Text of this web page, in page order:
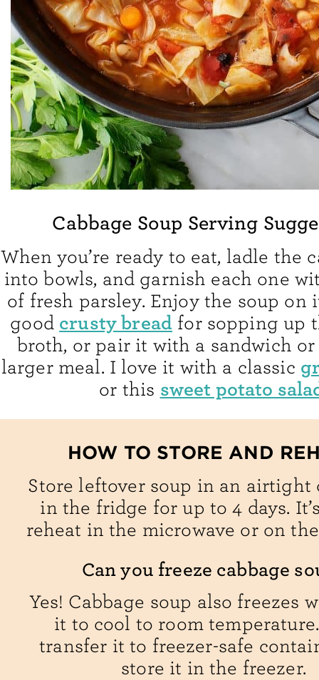
Cabbage Soup Serving
When you’re ready to eat, ladle the
into bowls, and garnish each one
of fresh parsley. Enjoy the soup on
good crusty bread for sopping up
broth, or pair it with a sandwich or
larger meal. I love it with a classic
or this sweet potato
HOW TO STORE AND
Store leftover soup in an airtight
in the fridge for up to 4 days.
reheat in the microwave or on
Can you freeze cabbage
Yes! Cabbage soup also freezes
it to cool to room
transfer it to freezer-safe
store it in the freezer.